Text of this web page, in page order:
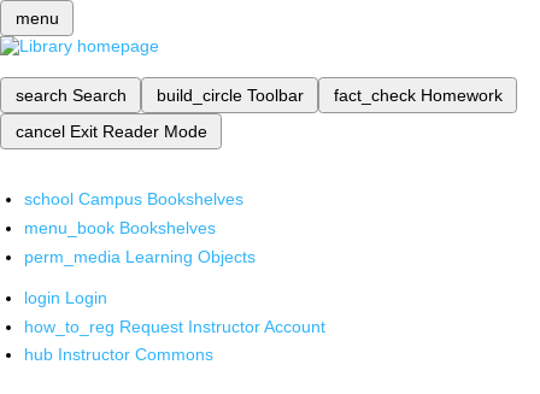
menu
search Search build_circle Toolbar fact_check Homework
cancel Exit Reader Mode
school Campus Bookshelves
menu_book Bookshelves
perm_media Learning Objects
login Login
how_to_reg Request Instructor Account
hub Instructor Commons